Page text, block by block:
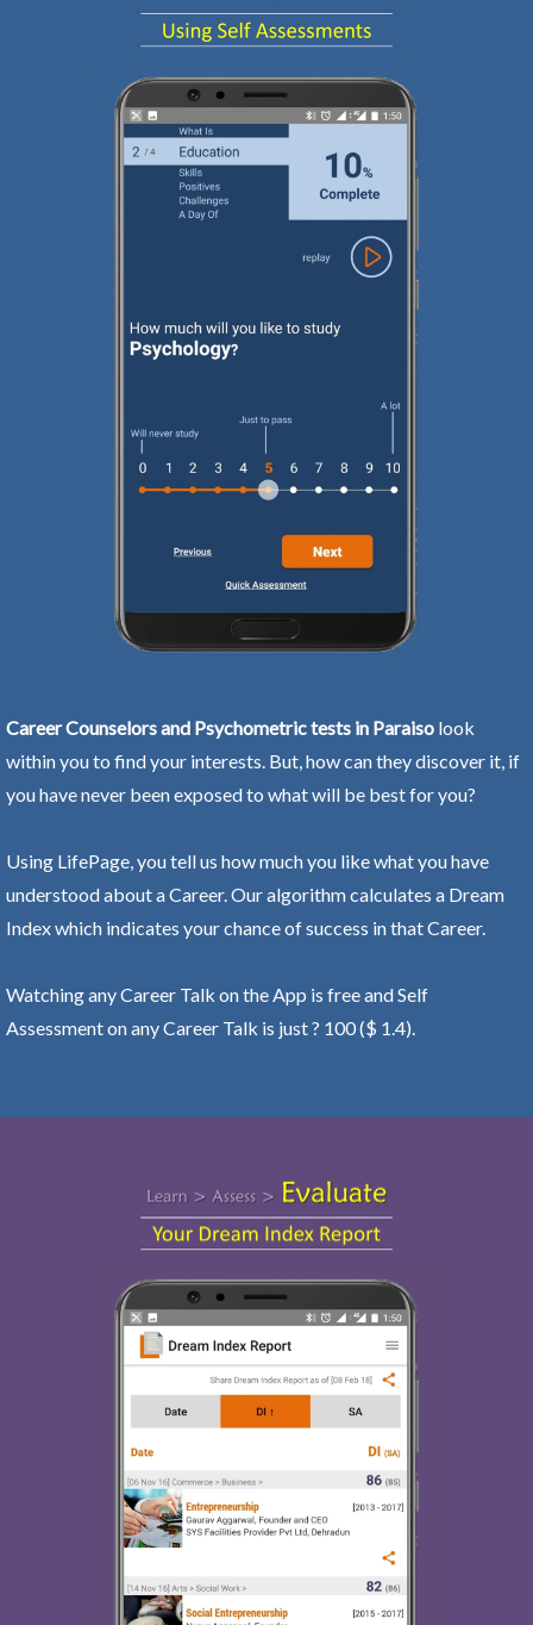
Career Counselors and Psychometric tests in Paraiso look
within you to find your interests. But, how can they discover it, if
you have never been exposed to what will be best for you?
Using LifePage, you tell us how much you like what you have
understood about a Career. Our algorithm calculates a Dream
Index which indicates your chance of success in that Career.
Watching any Career Talk on the App is free and Self
Assessment on any Career Talk is just ? 100 ($ 1.4).